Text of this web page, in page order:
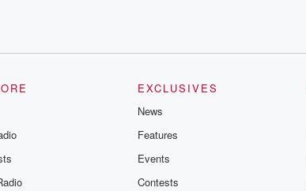
EXCLUSIVES
News
Features
Events
Contests